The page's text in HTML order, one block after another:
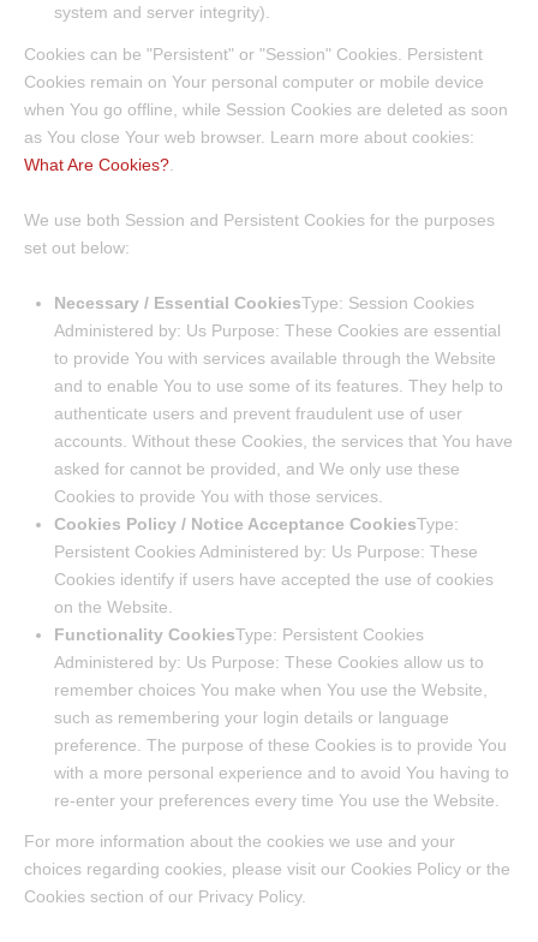
system and server integrity).
Cookies can be "Persistent" or "Session" Cookies. Persistent
Cookies remain on Your personal computer or mobile device
when You go offline, while Session Cookies are deleted as soon
as You close Your web browser. Learn more about cookies:
What Are Cookies?
We use both Session and Persistent Cookies for the purposes
set out below:
Necessary / Essential CookiesType: Session Cookies
Administered by: Us Purpose: These Cookies are essential
to provide You with services available through the Website
and to enable You to use some of its features. They help to
authenticate users and prevent fraudulent use of user
accounts. Without these Cookies, the services that You have
asked for cannot be provided, and We only use these
Cookies to provide You with those services.
Cookies Policy / Notice Acceptance CookiesType:
Persistent Cookies Administered by: Us Purpose: These
Cookies identify if users have accepted the use of cookies
on the Website.
Functionality CookiesType: Persistent Cookies
Administered by: Us Purpose: These Cookies allow us to
remember choices You make when You use the Website,
such as remembering your login details or language
preference. The purpose of these Cookies is to provide You
with a more personal experience and to avoid You having to
re-enter your preferences every time You use the Website.
For more information about the cookies we use and your
choices regarding cookies, please visit our Cookies Policy or the
Cookies section of our Privacy Policy.